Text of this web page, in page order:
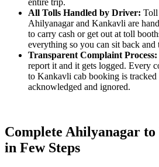
entire trip.
All Tolls Handled by Driver: Toll
Ahilyanagar and Kankavli are
to carry cash or get out at toll
everything so you can sit back
Transparent Complaint Process:
report it and it gets logged. Every
to Kankavli cab booking is tracked
acknowledged and ignored.
Complete Ahilyanagar
in Few Steps